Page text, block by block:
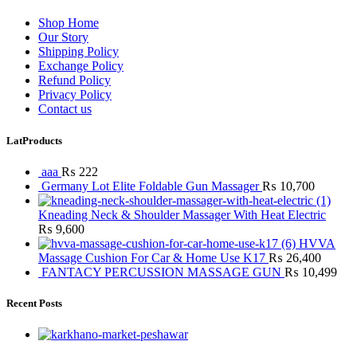
Shop Home
Our Story
Shipping Policy
Exchange Policy
Refund Policy
Privacy Policy
Contact us
LatProducts
aaa ₨ 222
Germany Lot Elite Foldable Gun Massager₨ 10,700
Kneading Neck & Shoulder Massager With Heat Electric
₨ 9,600
HVVA
Massage Cushion For Car & Home Use K17 ₨ 26,400
FANTACY PERCUSSION MASSAGE GUN ₨ 10,499
Recent Posts